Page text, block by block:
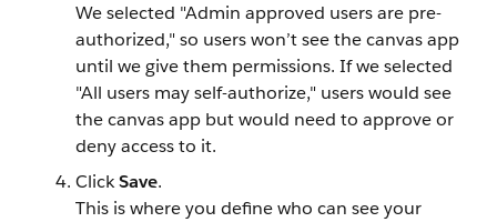
We selected "Admin approved users are pre-
authorized," so users won’t see the canvas app
until we give them permissions. If we selected
"All users may self-authorize," users would see
the canvas app but would need to approve or
deny access to it.
ClickSave.
This is where you define who can see your